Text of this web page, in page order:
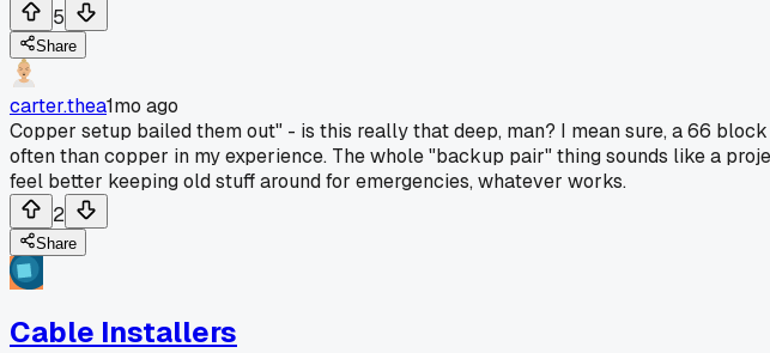
5
Share
carter.thea1mo ago
Copper setup bailed them out" - is this really that deep, man? I mean sure, a 66
often than copper in my experience. The whole "backup pair" thing sounds like a
feel better keeping old stuff around for emergencies, whatever works.
2
Share
Cable Installers